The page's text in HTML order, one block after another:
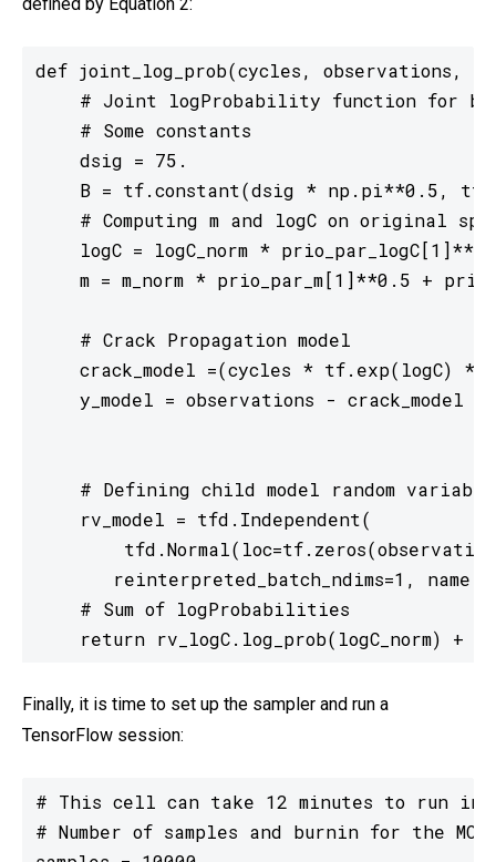
def joint_log_prob(cycles, observations, y0,
# Joint logProbability function for
    # Some constants
    dsig = 75.
B = tf.constant(dsig * np.pi**0.5,
# Computing m and logC on original
logC = logC_norm *
m = m_norm * prio_par_m[1]**0.5 +
    # Crack Propagation model
crack_model =(cycles * tf.exp(logC) *
    y_model = observations - crack_model
    # Defining child model random variable
    rv_model = tfd.Independent(
reinterpreted_batch_ndims=1, name
    # Sum of logProbabilities
return rv_logC.log_prob(logC_norm) +
Finally, it is time to set up the sampler and run a
TensorFlow session:
# This cell can take 12 minutes to run in
# Number of samples and burnin for the